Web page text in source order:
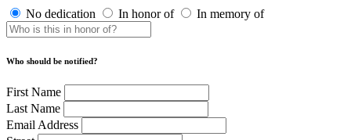
No dedication In honor of In memory of
Who should be notified?
First Name
Last Name
Email Address